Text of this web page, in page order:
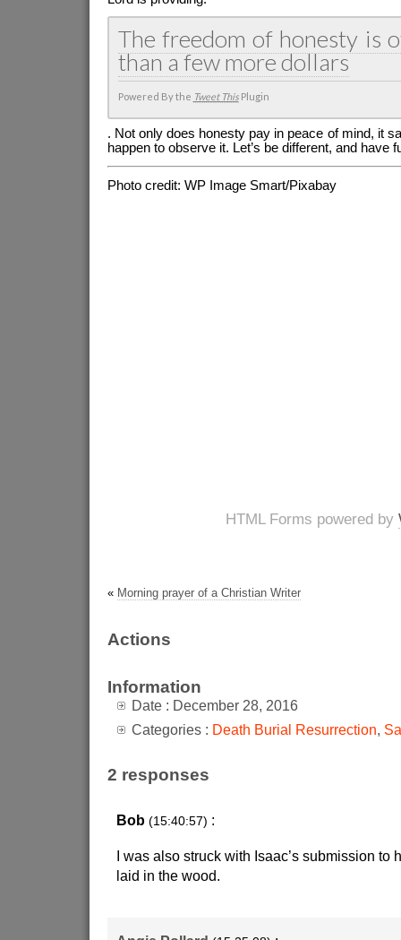
The freedom of honesty is
than a few more dollars
Powered By the Tweet ThisPlugin
. Not only does honesty pay in peace of mind, it
happen to observe it. Let’s be different, and have
Photo credit: WP Image Smart/Pixabay
HTML Forms powered by
« Morning prayer of a Christian Writer
Actions
Information
Date : December 28, 2016
Categories : Death Burial Resurrection
2 responses
Bob (15:40:57) :
I was also struck with Isaac’s submission to
laid in the wood.